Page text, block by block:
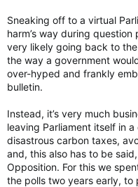
Sneaking off to a virtual
harm’s way during
very likely going back to the
the way a government
over-hyped and frankly
bulletin.
Instead, it’s very much
leaving Parliament itself in
disastrous carbon taxes,
and, this also has to be
Opposition. For this we
the polls two years early, to